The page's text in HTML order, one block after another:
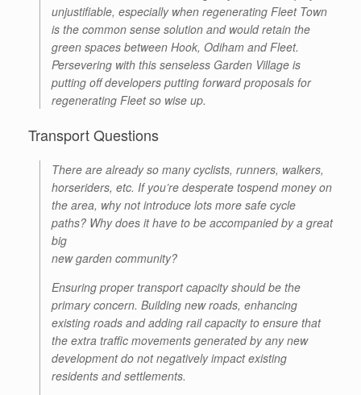
unjustifiable, especially when regenerating Fleet Town
is the common sense solution and would retain the
green spaces between Hook, Odiham and Fleet.
Persevering with this senseless Garden Village is
putting off developers putting forward proposals for
regenerating Fleet so wise up.
Transport Questions
There are already so many cyclists, runners, walkers,
horseriders, etc. If you’re desperate tospend money on
the area, why not introduce lots more safe cycle
paths? Why does it have to be accompanied by a great
big
new garden community?
Ensuring proper transport capacity should be the
primary concern. Building new roads, enhancing
existing roads and adding rail capacity to ensure that
the extra traffic movements generated by any new
development do not negatively impact existing
residents and settlements.